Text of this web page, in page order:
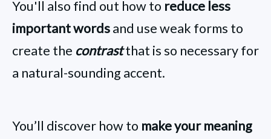
You'll also find out how to reduce less
important wordsand use weak forms to
create the contrastthat is so necessary for
a natural-sounding accent.
You’ll discover how to make your meaning